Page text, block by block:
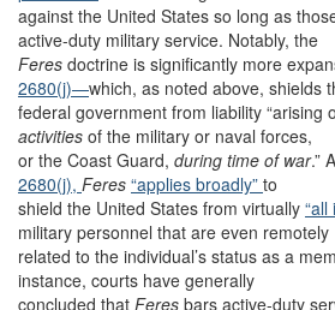
against the United States so long as
active-duty military service. Notably, the
Feres doctrine is significantly more
2680(j)—which, as noted above, shields
federal government from liability “arising
activities of the military or naval forces,
or the Coast Guard, during time of war.”
2680(j), Feres “applies broadly” to
shield the United States from virtually “all
military personnel that are even remotely
related to the individual’s status as a
instance, courts have generally
concluded that Feres bars active-duty